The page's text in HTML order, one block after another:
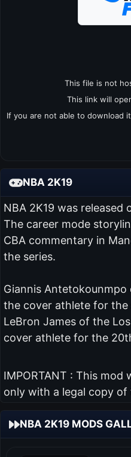
This file is not
This link will
If you are not able to download
NBA 2K19
NBA 2K19 was released
The career mode
CBA commentary in
the series.
Giannis Antetokounmpo
the cover athlete for
LeBron James of the
cover athlete for the
IMPORTANT : This mod
only with a legal copy of
NBA 2K19 MODS